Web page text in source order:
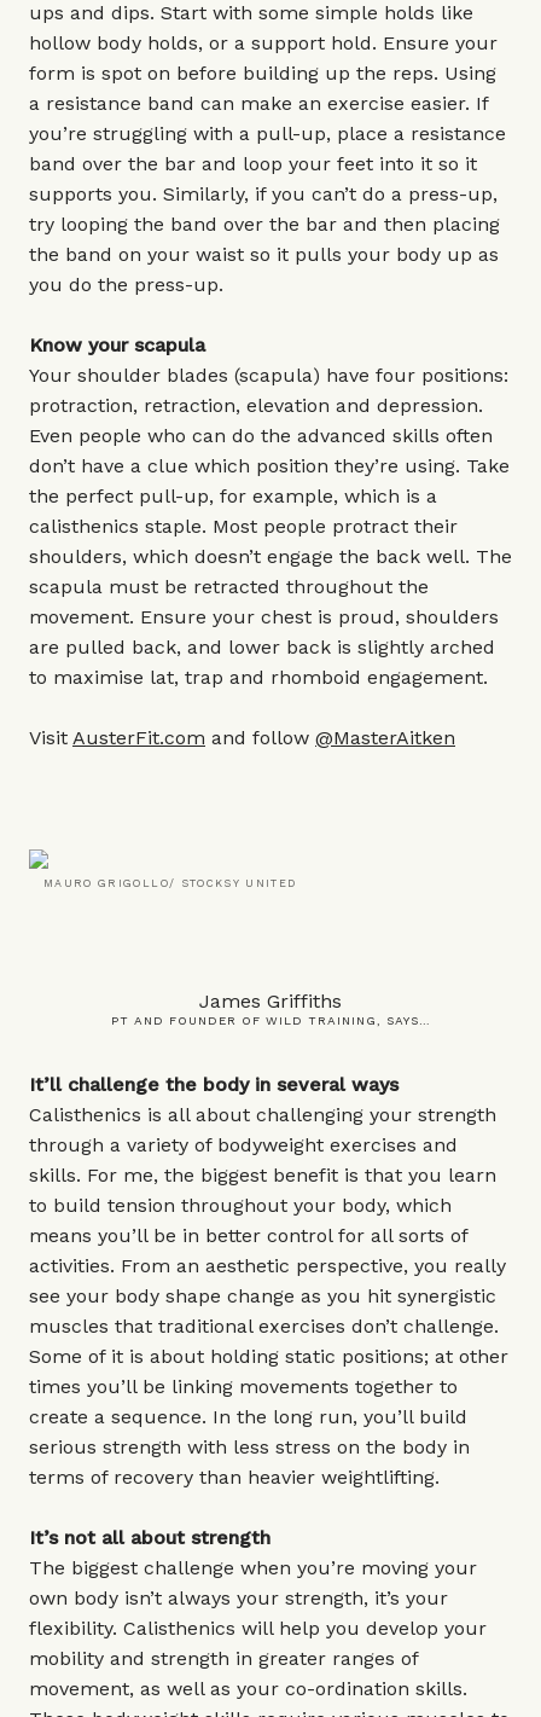
ups and dips. Start with some simple holds like
hollow body holds, or a support hold. Ensure your
form is spot on before building up the reps. Using
a resistance band can make an exercise easier. If
you’re struggling with a pull-up, place a resistance
band over the bar and loop your feet into it so it
supports you. Similarly, if you can’t do a press-up,
try looping the band over the bar and then placing
the band on your waist so it pulls your body up as
you do the press-up.
Know your scapula
Your shoulder blades (scapula) have four positions:
protraction, retraction, elevation and depression.
Even people who can do the advanced skills often
don’t have a clue which position they’re using. Take
the perfect pull-up, for example, which is a
calisthenics staple. Most people protract their
shoulders, which doesn’t engage the back well. The
scapula must be retracted throughout the
movement. Ensure your chest is proud, shoulders
are pulled back, and lower back is slightly arched
to maximise lat, trap and rhomboid engagement.
Visit AusterFit.com and follow @MasterAitken
MAURO GRIGOLLO/ STOCKSY UNITED
James Griffiths
PT AND FOUNDER OF WILD TRAINING, SAYS…
It’ll challenge the body in several ways
Calisthenics is all about challenging your strength
through a variety of bodyweight exercises and
skills. For me, the biggest benefit is that you learn
to build tension throughout your body, which
means you’ll be in better control for all sorts of
activities. From an aesthetic perspective, you really
see your body shape change as you hit synergistic
muscles that traditional exercises don’t challenge.
Some of it is about holding static positions; at other
times you’ll be linking movements together to
create a sequence. In the long run, you’ll build
serious strength with less stress on the body in
terms of recovery than heavier weightlifting.
It’s not all about strength
The biggest challenge when you’re moving your
own body isn’t always your strength, it’s your
flexibility. Calisthenics will help you develop your
mobility and strength in greater ranges of
movement, as well as your co-ordination skills.